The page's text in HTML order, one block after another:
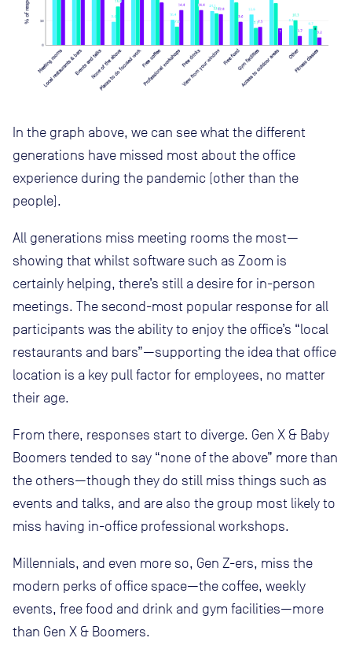
In the graph above, we can see what the different
generations have missed most about the office
experience during the pandemic (other than the
people).
All generations miss meeting rooms the most—
showing that whilst software such as Zoom is
certainly helping, there’s still a desire for in-person
meetings. The second-most popular response for all
participants was the ability to enjoy the office’s “local
restaurants and bars”—supporting the idea that office
location is a key pull factor for employees, no matter
their age.
From there, responses start to diverge. Gen X & Baby
Boomers tended to say “none of the above” more than
the others—though they do still miss things such as
events and talks, and are also the group most likely to
miss having in-office professional workshops.
Millennials, and even more so, Gen Z-ers, miss the
modern perks of office space—the coffee, weekly
events, free food and drink and gym facilities—more
than Gen X & Boomers.